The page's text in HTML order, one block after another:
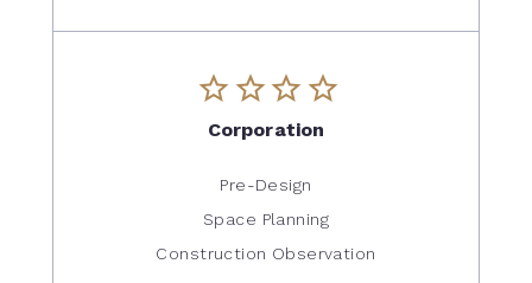
Corporation
Pre-Design
Space Planning
Construction Observation